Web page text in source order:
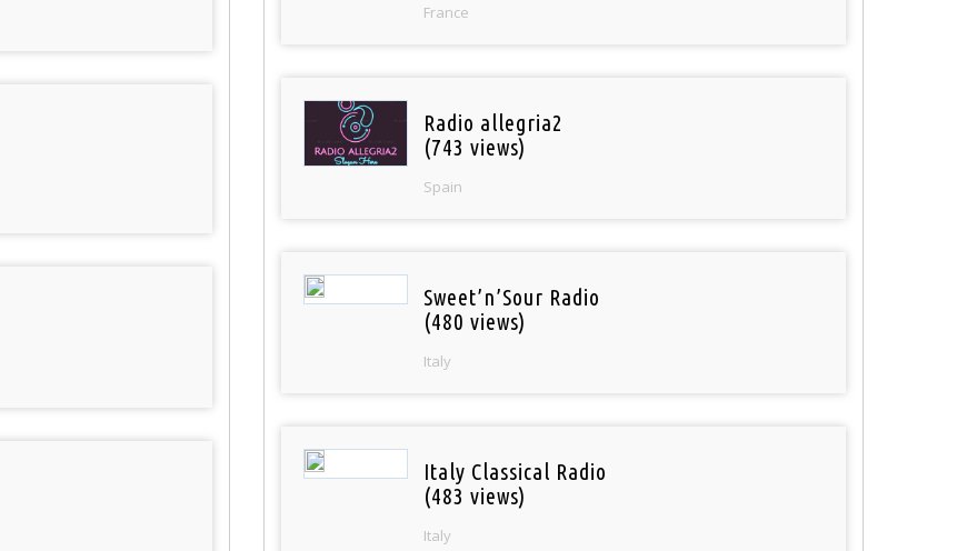
France
Radio allegria2
(743 views)
Spain
Sweet’n’Sour Radio
(480 views)
Italy
Italy Classical Radio
(483 views)
Italy